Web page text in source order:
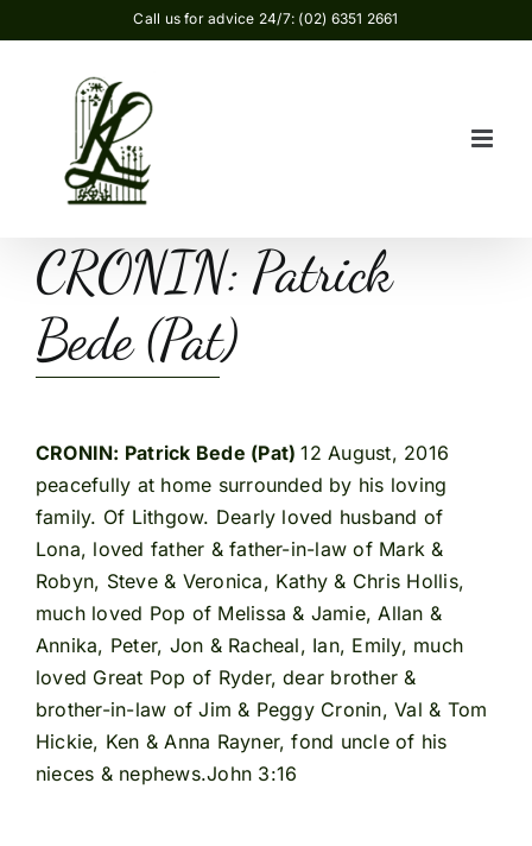
to
Call us for advice 24/7: (02) 6351 2661
CRONIN: Patrick
Bede (Pat)
CRONIN: Patrick Bede (Pat)12 August, 2016
peacefully at home surrounded by his loving
family. Of Lithgow. Dearly loved husband of
Lona, loved father & father-in-law of Mark &
Robyn, Steve & Veronica, Kathy & Chris Hollis,
much loved Pop of Melissa & Jamie, Allan &
Annika, Peter, Jon & Racheal, Ian, Emily, much
loved Great Pop of Ryder, dear brother &
brother-in-law of Jim & Peggy Cronin, Val & Tom
Hickie, Ken & Anna Rayner, fond uncle of his
nieces & nephews.John 3:16